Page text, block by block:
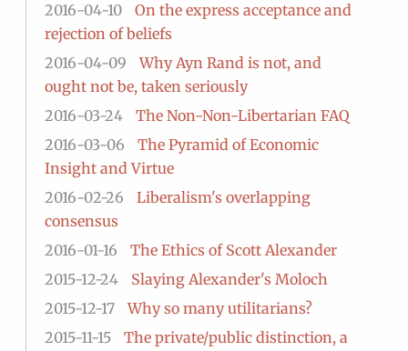
2016-04-10
On the express acceptance and
rejection of beliefs
2016-04-09
Why Ayn Rand is not, and
ought not be, taken seriously
2016-03-24
The Non-Non-Libertarian FAQ
2016-03-06
The Pyramid of Economic
Insight and Virtue
2016-02-26
Liberalism's overlapping
consensus
2016-01-16
The Ethics of Scott Alexander
2015-12-24
Slaying Alexander's Moloch
2015-12-17
Why so many utilitarians?
2015-11-15
The private/public distinction, a